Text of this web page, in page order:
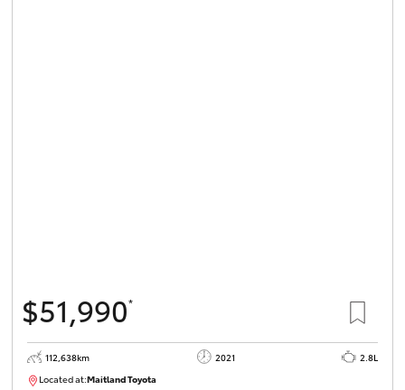
$51,990*
112,638km 2021
2.8L
Located at:Maitland Toyota